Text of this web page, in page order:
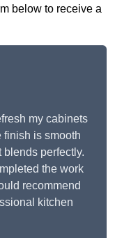
below to receive a
my cabinets
finish is smooth
blends perfectly.
the work
recommend
kitchen